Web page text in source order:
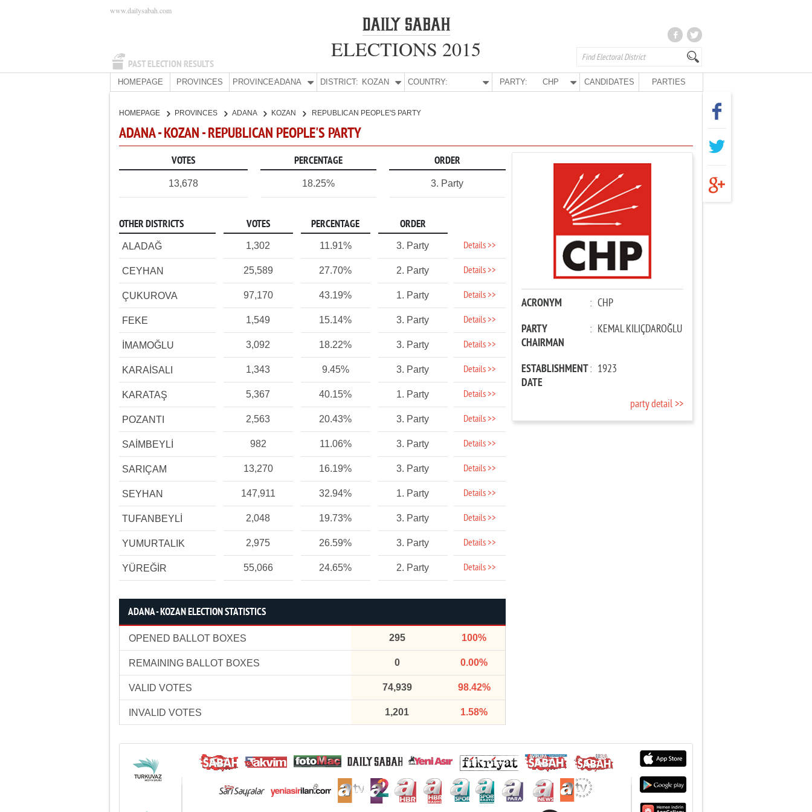
PAST ELECTION RESULTS
www.dailysabah.com
ELECTIONS 2015
HOMEPAGE PROVINCES PROVINCE:ADANA DISTRICT: KOZAN COUNTRY: PARTY: CHP CANDIDATES PARTIES
HOMEPAGE PROVINCES ADANA KOZAN REPUBLICAN PEOPLE'S PARTY
ADANA - KOZAN - REPUBLICAN PEOPLE'S PARTY
VOTES PERCENTAGE ORDER
13,678 18.25% 3. Party
OTHER DISTRICTS VOTES PERCENTAGE ORDER
ALADAĞ 1,302 11.91% 3. Party Details >>
CEYHAN 25,589 27.70% 2. Party Details >>
ÇUKUROVA 97,170 43.19% 1. Party Details >>
FEKE 1,549 15.14% 3. Party Details >>
İMAMOĞLU 3,092 18.22% 3. Party Details >>
KARAİSALI 1,343 9.45% 3. Party Details >>
KARATAŞ 5,367 40.15% 1. Party Details >>
POZANTI 2,563 20.43% 3. Party Details >>
SAİMBEYLİ 982 11.06% 3. Party Details >>
SARIÇAM 13,270 16.19% 3. Party Details >>
SEYHAN 147,911 32.94% 1. Party Details >>
TUFANBEYLİ 2,048 19.73% 3. Party Details >>
YUMURTALIK 2,975 26.59% 3. Party Details >>
YÜREĞİR 55,066 24.65% 2. Party Details >>
ADANA - KOZAN ELECTION STATISTICS
OPENED BALLOT BOXES 295 100%
REMAINING BALLOT BOXES 0 0.00%
VALID VOTES 74,939 98.42%
INVALID VOTES 1,201 1.58%
ACRONYM : CHP
PARTY
CHAIRMAN
: KEMAL KILIÇDAROĞLU
ESTABLISHMENT
DATE
: 1923
party detail >>